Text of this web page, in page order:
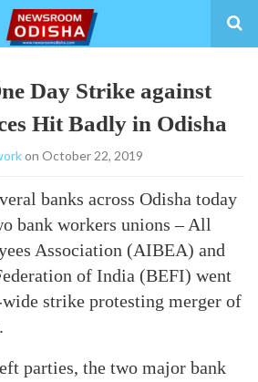
Day Strike against
Hit Badly in Odisha
on October 22, 2019
banks across Odisha today
bank workers unions – All
Association (AIBEA) and
of India (BEFI) went
strike protesting merger of
parties, the two major bank